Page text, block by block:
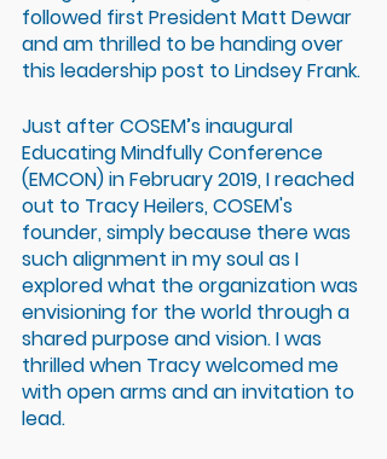
followed first President Matt Dewar
and am thrilled to be handing over
this leadership post to Lindsey Frank.
Just after COSEM’s inaugural
Educating Mindfully Conference
(EMCON) in February 2019, I reached
out to Tracy Heilers, COSEM's
founder, simply because there was
such alignment in my soul as I
explored what the organization was
envisioning for the world through a
shared purpose and vision. I was
thrilled when Tracy welcomed me
with open arms and an invitation to
lead.